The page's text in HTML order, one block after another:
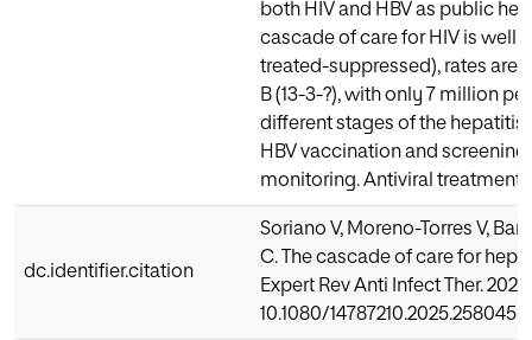
both HIV and HBV as public
cascade of care for HIV is well
treated-suppressed), rates are
B (13-3-?), with only 7 million
different stages of the hepatitis
HBV vaccination and
monitoring. Antiviral treatment
dc.identifier.citation
Soriano V, Moreno-Torres V,
C. The cascade of care for
Expert Rev Anti Infect Ther. 2025
10.1080/